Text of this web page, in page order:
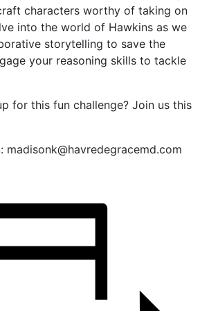
characters worthy of taking on
into the world of Hawkins as we
storytelling to save the
your reasoning skills to tackle
for this fun challenge? Join us this
madisonk@havredegracemd.com